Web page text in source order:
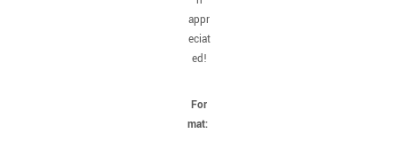
appr
eciat
ed!
For
mat: